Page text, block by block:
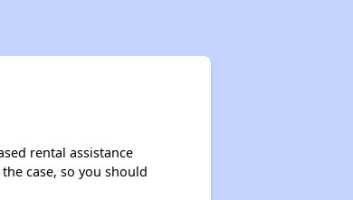
rental assistance
case, so you should